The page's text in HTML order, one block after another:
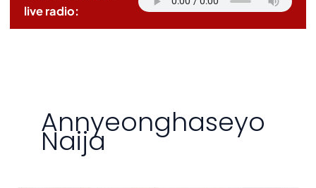
live radio:
Annyeonghaseyo
Naija